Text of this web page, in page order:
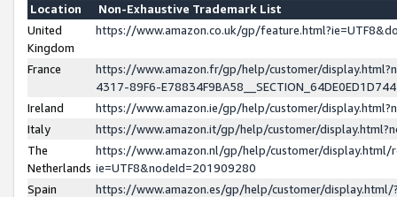
Location
Non-Exhaustive Trademark List
United
Kingdom
https://www.amazon.co.uk/gp/
France
https://www.amazon.fr/gp/help/customer/
4317-89F6-
Ireland
https://www.amazon.ie/gp/help/customer/
Italy
https://www.amazon.it/gp/help/customer/
The
Netherlands
https://www.amazon.nl/gp/help/customer/display.html/
ie=UTF8&nodeId=201909280
Spain
https://www.amazon.es/gp/help/customer/